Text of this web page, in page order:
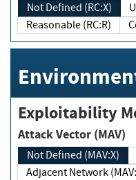
Not Defined (RC:X)
Reasonable (RC:R)
Exploitability
Attack Vector (MAV)
Not Defined (MAV:X)
Adjacent Network